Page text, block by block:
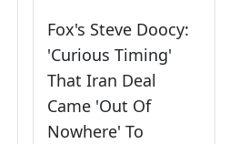
Fox's Steve Doocy:
'Curious Timing'
That Iran Deal
Came 'Out Of
Nowhere' To